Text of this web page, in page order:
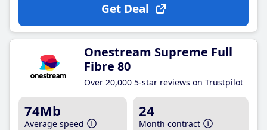
Get Deal
Onestream Supreme Full
Fibre 80
Over 20,000 5-star reviews on Trustpilot
74Mb
Average speed
24
Month contract